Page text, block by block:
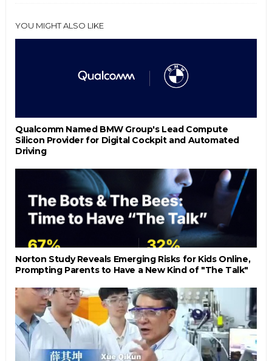
YOU MIGHT ALSO LIKE
Qualcomm Named BMW Group's Lead Compute
Silicon Provider for Digital Cockpit and Automated
Driving
Norton Study Reveals Emerging Risks for Kids Online,
Prompting Parents to Have a New Kind of "The Talk"